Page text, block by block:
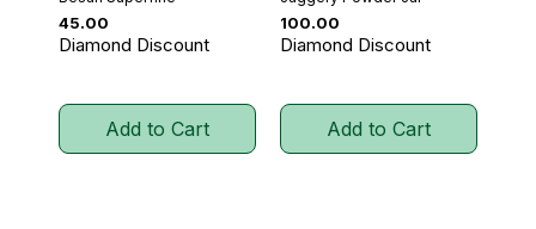
Price
₹45.00
Diamond Discount
Add to Cart
Price
₹100.00
Diamond Discount
Add to Cart